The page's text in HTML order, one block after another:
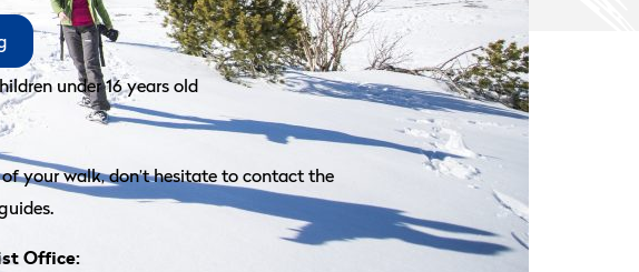
under 16 years old
your walk, don’t hesitate to contact the
Office: